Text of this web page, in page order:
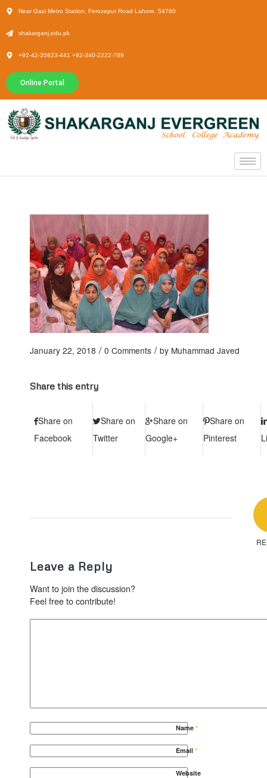
Near Gazi Metro Station, Ferozepur Road Lahore. 54760
shakarganj.edu.pk
+92-42-35823-441 +92-340-2222-789
Online Portal
January 22, 2018 / 0 Comments / by Muhammad Javed
Share this entry
Share on
Facebook
Share on
Twitter
Share on
Google+
Share on
Pinterest
Leave a Reply
Want to join the discussion?
Feel free to contribute!
Name *
Email *
Website